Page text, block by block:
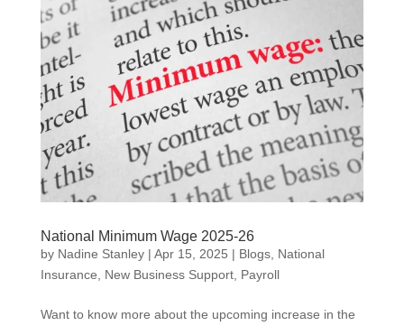
National Minimum Wage 2025-26
by Nadine Stanley| Apr 15, 2025 | Blogs, National
Insurance
New Business Support, Payroll
Want to know more about the upcoming increase in the